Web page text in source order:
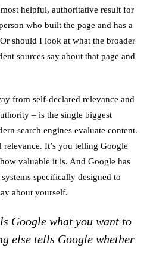
helpful, authoritative result for
who built the page and has a
should I look at what the broader
sources say about that page and
from self-declared relevance and
– is the single biggest
search engines evaluate content.
relevance. It’s you telling Google
valuable it is. And Google has
specifically designed to
about yourself.
Google what you want to
else tells Google whether